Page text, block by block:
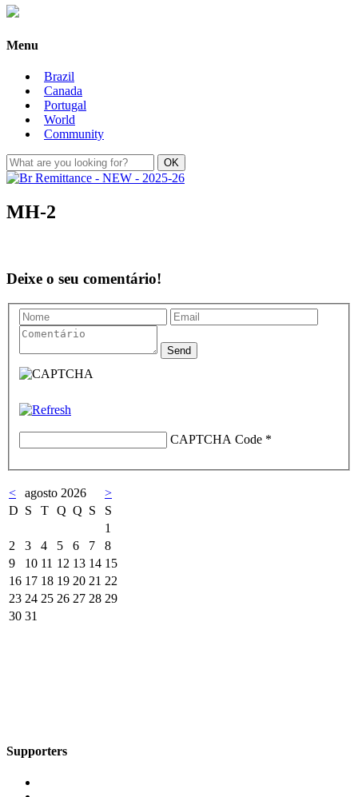
Menu
Brazil
Canada
Portugal
World
Community
MH-2
Deixe o seu comentário!
CAPTCHA Code *
< agosto 2026
>
D S T Q Q S
S
1
2
3 4 5 6 7
8
9
10 11 12 13 14 15
16 17 18 19 20 21 22
23 24 25 26 27 28 29
30 31
Supporters